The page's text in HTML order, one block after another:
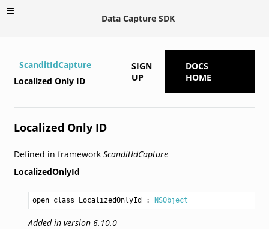
Data Capture SDK
ScanditIdCapture
Localized Only ID
SIGN
UP
DOCS
HOME
Localized Only ID
Defined in framework ScanditIdCapture
LocalizedOnlyId
open class LocalizedOnlyId : NSObject
Added in version 6.10.0